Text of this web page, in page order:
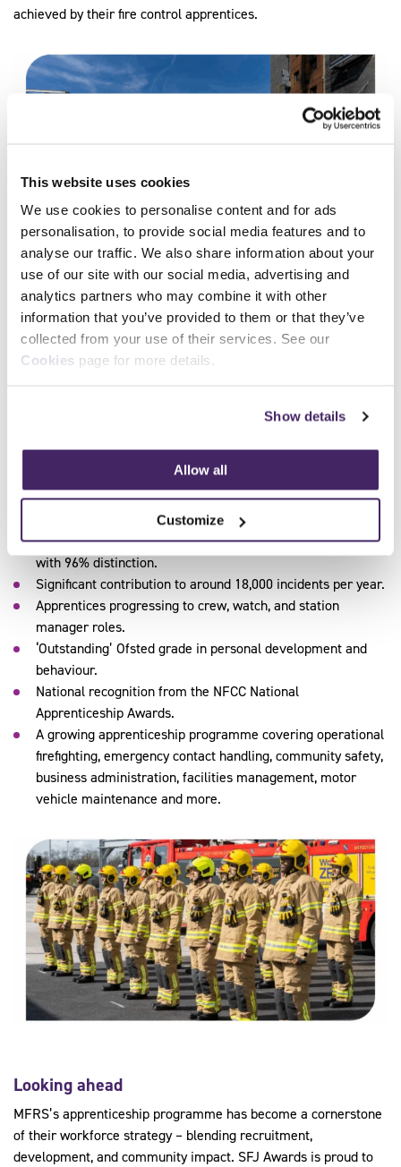
This website uses cookies
We use cookies to personalise content and for ads
personalisation, to provide social media features and to
analyse our traffic. We also share information about your
use of our site with our social media, advertising and
analytics partners who may combine it with other
information that you’ve provided to them or that they’ve
collected from your use of their services. See our
Cookies page for more details.
Show details
Allow all
Customize
achieved by their fire control apprentices.
Our External Quality Assurers (EQAs) , assessors, and End-
Point Assessment team, work hand in hand to make sure that
apprentices have the skills and knowledge required to reach
gateway and progress on to certification. This collaboration has
supported MFRS in preparing apprentices for high-stakes
The results
Over 250 apprentices trained or in training since 2019.
100% first-time EPA pass rate for fire control apprentices,
with 96% distinction.
Significant contribution to around 18,000 incidents per year.
Apprentices progressing to crew, watch, and station
manager roles.
‘Outstanding’ Ofsted grade in personal development and
behaviour.
National recognition from the NFCC National
Apprenticeship Awards.
A growing apprenticeship programme covering operational
firefighting, emergency contact handling, community safety,
business administration, facilities management, motor
vehicle maintenance and more.
Looking ahead
MFRS’s apprenticeship programme has become a cornerstone
of their workforce strategy – blending recruitment,
development, and community impact. SFJ Awards is proud to